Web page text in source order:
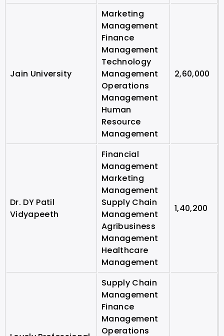
Jain University
Marketing
Management
Finance
Management
Technology
Management
Operations
Management
Human
Resource
Management
2,60,000
Dr. DY Patil
Vidyapeeth
Financial
Management
Marketing
Management
Supply Chain
Management
Agribusiness
Management
Healthcare
Management
1,40,200
Supply Chain
Management
Finance
Management
Operations